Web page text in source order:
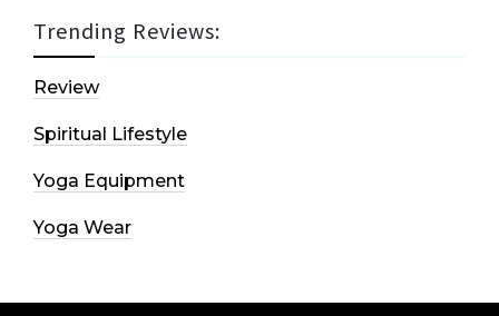
Trending Reviews:
Review
Spiritual Lifestyle
Yoga Equipment
Yoga Wear